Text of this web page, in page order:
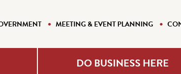
MEETING & EVENT PLANNING
DO BUSINESS HERE